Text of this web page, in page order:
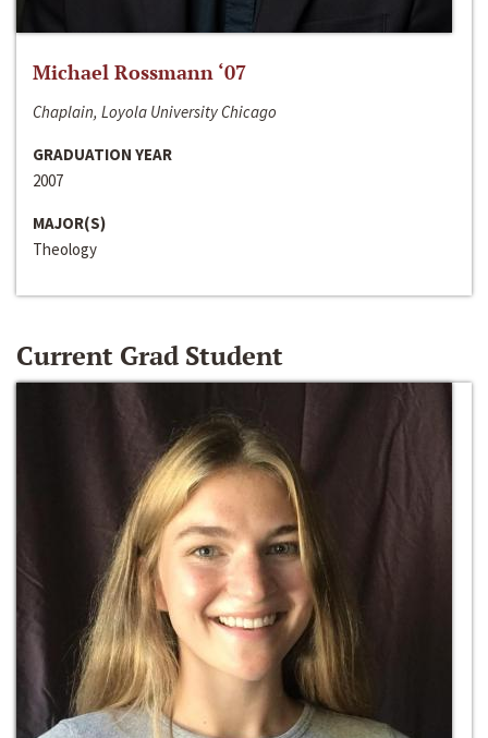
Michael Rossmann ‘07
Chaplain, Loyola University Chicago
GRADUATION YEAR
2007
MAJOR(S)
Theology
Current Grad Student